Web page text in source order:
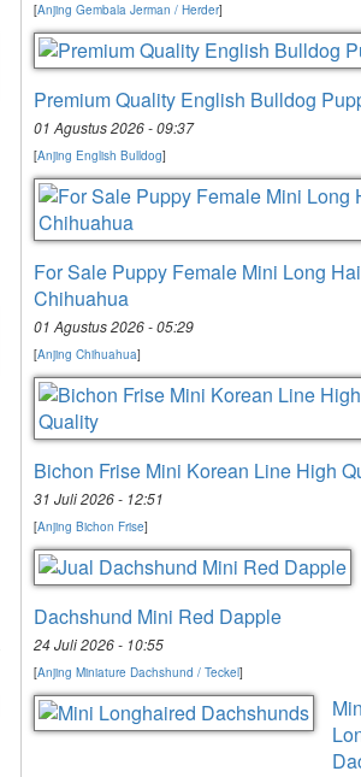
[Anjing Gembala Jerman / Herder]
Premium Quality English Bulldog
01 Agustus 2026 - 09:37
[Anjing English Bulldog]
For Sale Puppy Female Mini Long
Chihuahua
01 Agustus 2026 - 05:29
[Anjing Chihuahua]
Bichon Frise Mini Korean Line High
31 Juli 2026 - 12:51
[Anjing Bichon Frise]
Dachshund Mini Red Dapple
24 Juli 2026 - 10:55
[Anjing Miniature Dachshund / Teckel]